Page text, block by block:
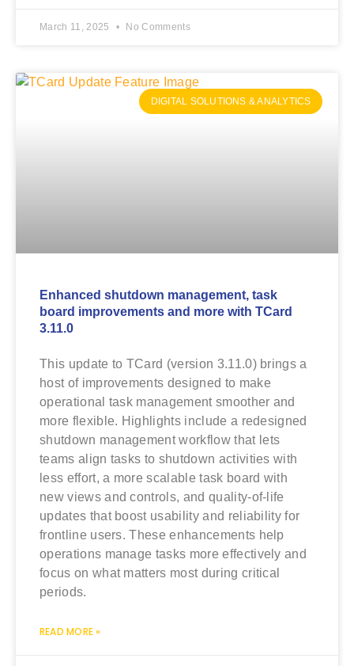
March 11, 2025 No Comments
DIGITAL SOLUTIONS & ANALYTICS
Enhanced shutdown management, task
board improvements and more with TCard
3.11.0
This update to TCard (version 3.11.0) brings a
host of improvements designed to make
operational task management smoother and
more flexible. Highlights include a redesigned
shutdown management workflow that lets
teams align tasks to shutdown activities with
less effort, a more scalable task board with
new views and controls, and quality‑of‑life
updates that boost usability and reliability for
frontline users. These enhancements help
operations manage tasks more effectively and
focus on what matters most during critical
periods.
READ MORE »